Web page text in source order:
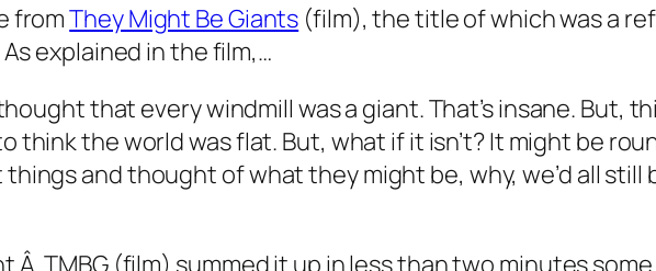
fromThey Might Be Giants (film), the title of which was a
explained in the film,…
that every windmill was a giant. That’s insane. But,
think the world was flat. But, what if it isn’t? It might be
and thought of what they might be, why, we’d all
TMBG (film) summed it up in less than two minutes